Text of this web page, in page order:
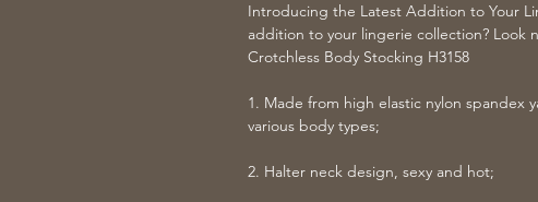
Introducing the Latest Addition to Your
addition to your lingerie collection? Look
Crotchless Body Stocking H3158
1. Made from high elastic nylon spandex
various body types;
2. Halter neck design, sexy and hot;